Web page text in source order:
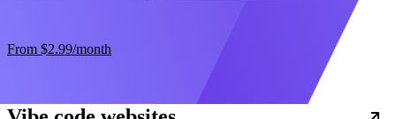
From $2.99/month